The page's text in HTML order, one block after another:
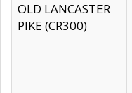
OLD LANCASTER
PIKE (CR300)